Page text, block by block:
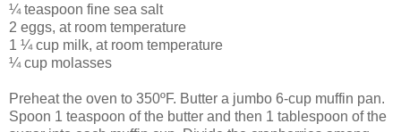
¼ teaspoon fine sea salt
2 eggs, at room temperature
1 ¼ cup milk, at room temperature
¼ cup molasses
Preheat the oven to 350ºF. Butter a jumbo 6-cup muffin pan.
Spoon 1 teaspoon of the butter and then 1 tablespoon of the